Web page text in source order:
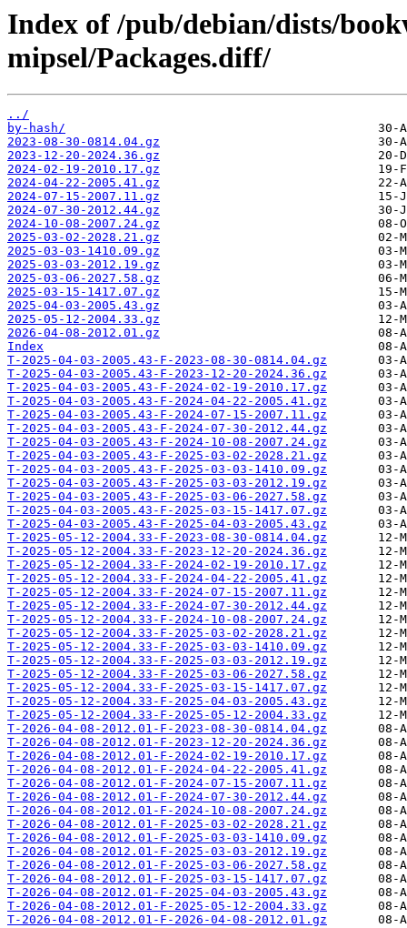
Index of /pub/debian/dists/
mipsel/Packages.diff/
../
by-hash/
2023-08-30-0814.04.gz
2023-12-20-2024.36.gz
2024-02-19-2010.17.gz
2024-04-22-2005.41.gz
2024-07-15-2007.11.gz
2024-07-30-2012.44.gz
2024-10-08-2007.24.gz
2025-03-02-2028.21.gz
2025-03-03-1410.09.gz
2025-03-03-2012.19.gz
2025-03-06-2027.58.gz
2025-03-15-1417.07.gz
2025-04-03-2005.43.gz
2025-05-12-2004.33.gz
2026-04-08-2012.01.gz
Index
T-2025-04-03-2005.43-F-2023-08-30-0814.04.gz
T-2025-04-03-2005.43-F-2023-12-20-2024.36.gz
T-2025-04-03-2005.43-F-2024-02-19-2010.17.gz
T-2025-04-03-2005.43-F-2024-04-22-2005.41.gz
T-2025-04-03-2005.43-F-2024-07-15-2007.11.gz
T-2025-04-03-2005.43-F-2024-07-30-2012.44.gz
T-2025-04-03-2005.43-F-2024-10-08-2007.24.gz
T-2025-04-03-2005.43-F-2025-03-02-2028.21.gz
T-2025-04-03-2005.43-F-2025-03-03-1410.09.gz
T-2025-04-03-2005.43-F-2025-03-03-2012.19.gz
T-2025-04-03-2005.43-F-2025-03-06-2027.58.gz
T-2025-04-03-2005.43-F-2025-03-15-1417.07.gz
T-2025-04-03-2005.43-F-2025-04-03-2005.43.gz
T-2025-05-12-2004.33-F-2023-08-30-0814.04.gz
T-2025-05-12-2004.33-F-2023-12-20-2024.36.gz
T-2025-05-12-2004.33-F-2024-02-19-2010.17.gz
T-2025-05-12-2004.33-F-2024-04-22-2005.41.gz
T-2025-05-12-2004.33-F-2024-07-15-2007.11.gz
T-2025-05-12-2004.33-F-2024-07-30-2012.44.gz
T-2025-05-12-2004.33-F-2024-10-08-2007.24.gz
T-2025-05-12-2004.33-F-2025-03-02-2028.21.gz
T-2025-05-12-2004.33-F-2025-03-03-1410.09.gz
T-2025-05-12-2004.33-F-2025-03-03-2012.19.gz
T-2025-05-12-2004.33-F-2025-03-06-2027.58.gz
T-2025-05-12-2004.33-F-2025-03-15-1417.07.gz
T-2025-05-12-2004.33-F-2025-04-03-2005.43.gz
T-2025-05-12-2004.33-F-2025-05-12-2004.33.gz
T-2026-04-08-2012.01-F-2023-08-30-0814.04.gz
T-2026-04-08-2012.01-F-2023-12-20-2024.36.gz
T-2026-04-08-2012.01-F-2024-02-19-2010.17.gz
T-2026-04-08-2012.01-F-2024-04-22-2005.41.gz
T-2026-04-08-2012.01-F-2024-07-15-2007.11.gz
T-2026-04-08-2012.01-F-2024-07-30-2012.44.gz
T-2026-04-08-2012.01-F-2024-10-08-2007.24.gz
T-2026-04-08-2012.01-F-2025-03-02-2028.21.gz
T-2026-04-08-2012.01-F-2025-03-03-1410.09.gz
T-2026-04-08-2012.01-F-2025-03-03-2012.19.gz
T-2026-04-08-2012.01-F-2025-03-06-2027.58.gz
T-2026-04-08-2012.01-F-2025-03-15-1417.07.gz
T-2026-04-08-2012.01-F-2025-04-03-2005.43.gz
T-2026-04-08-2012.01-F-2025-05-12-2004.33.gz
T-2026-04-08-2012.01-F-2026-04-08-2012.01.gz